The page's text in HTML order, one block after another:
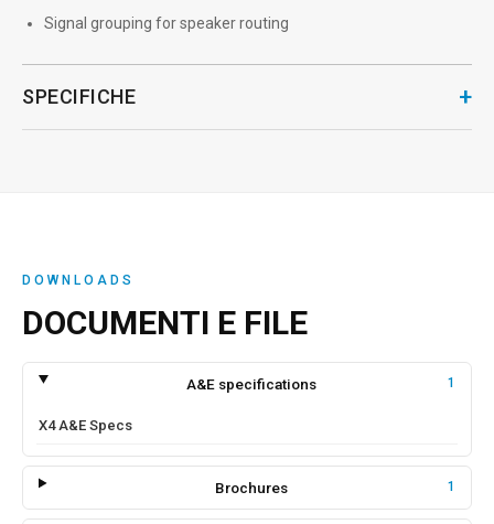
Signal grouping for speaker routing
SPECIFICHE +
DOWNLOADS
DOCUMENTI E FILE
A&E specifications 1
X4 A&E Specs
Brochures 1